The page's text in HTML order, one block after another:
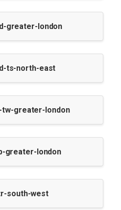
greater-london
ts-north-east
tw-greater-london
greater-london
south-west